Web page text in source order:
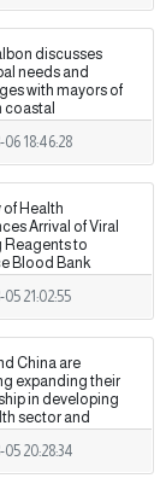
discusses
needs and
with mayors of
coastal
18:46:28
of Health
Arrival of Viral
Reagents to
Blood Bank
Across the
21:02:55
China are
expanding their
in developing
sector and
training.
20:28:34